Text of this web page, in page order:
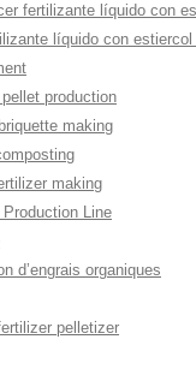
fertilizante líquido con
líquido con
production
making
making
Line
d’engrais organiques
pelletizer